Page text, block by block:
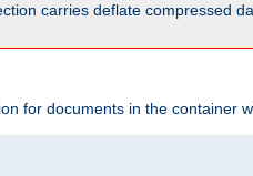
carries deflate compressed
for documents in the container